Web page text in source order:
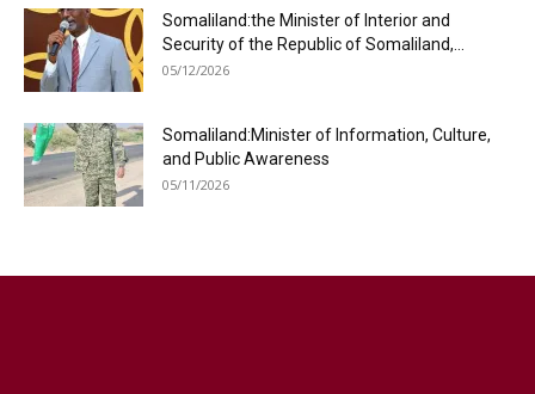
Somaliland:the Minister of Interior and
Security of the Republic of Somaliland,...
05/12/2026
Somaliland:Minister of Information, Culture,
and Public Awareness
05/11/2026